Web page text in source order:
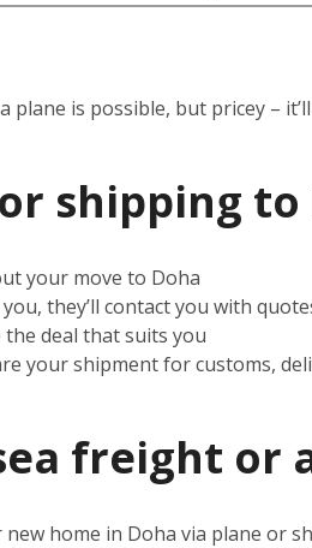
is possible, but pricey –
shipping to
your move to Doha
they’ll contact you with
the deal that suits you
your shipment for customs,
freight or
home in Doha via plane or